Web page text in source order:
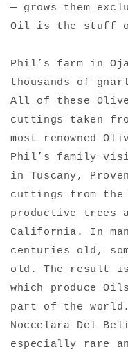
— grows them
Oil is the stuff
Phil’s farm in
thousands of
All of these Olive
cuttings taken
most renowned
Phil’s family
in Tuscany,
cuttings from
productive trees
California. In
centuries old,
old. The result
which produce
part of the
Noccelara Del
especially rare